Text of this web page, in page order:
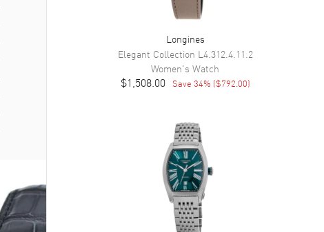
Longines
Elegant Collection L4.312.4.11.2
Women's Watch
$1,508.00 Save 34% ($792.00)